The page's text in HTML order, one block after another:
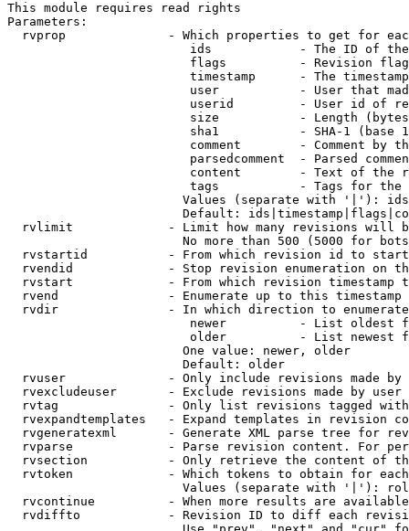
This module requires read rights
Parameters:
rvprop              - Which properties to get for
ids            - The ID of
flags          - Revision
timestamp      - The
user           - User that
userid         - User id of
size           - Length
sha1           - SHA-1 (base
comment        - Comment by
parsedcomment  - Parsed
content        - Text of the
tags           - Tags for the
Values (separate with '|'):
Default:
rvlimit             - Limit how many revisions will
No more than 500 (5000 for
rvstartid           - From which revision id to
rvendid             - Stop revision enumeration on
rvstart             - From which revision timestamp
rvend               - Enumerate up to this timestamp
rvdir               - In which direction to
newer          - List oldest
older          - List newest
                        One value: newer, older
                        Default: older
rvuser              - Only include revisions made by
rvexcludeuser       - Exclude revisions made by user
rvtag               - Only list revisions tagged
rvexpandtemplates   - Expand templates in revision
rvgeneratexml       - Generate XML parse tree for
rvparse             - Parse revision content. For
rvsection           - Only retrieve the content of
rvtoken             - Which tokens to obtain for
Values (separate with '|'):
rvcontinue          - When more results are
rvdiffto            - Revision ID to diff each